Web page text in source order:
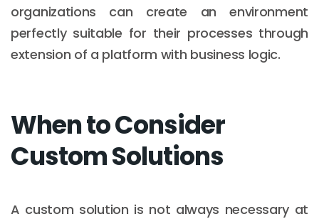
organizations can create an environment
perfectly suitable for their processes through
extension of a platform with business logic.
When to Consider
Custom Solutions
A custom solution is not always necessary at